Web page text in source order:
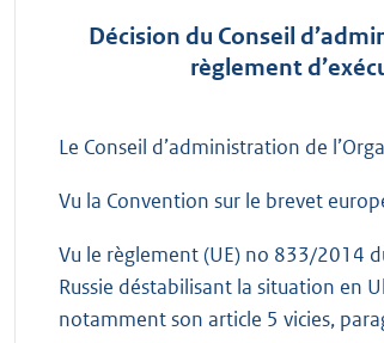
Décision du Conseil
règlement
Le Conseil d’administration de
Vu la Convention sur le brevet
Vu le règlement (UE) no 833/2014
Russie déstabilisant la situation en
notamment son article 5 vicies,